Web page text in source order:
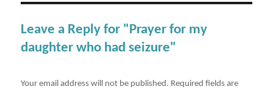
Leave a Reply for "Prayer for my
daughter who had seizure"
Your email address will not be published. Required fields are